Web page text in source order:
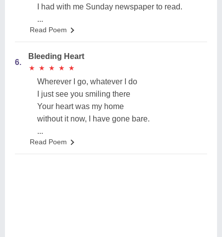
I had with me Sunday newspaper to read.
...
Read Poem
6.
Bleeding Heart
★
★ ★
★ ★
★ ★
★ ★
★
Wherever I go, whatever I do
I just see you smiling there
Your heart was my home
without it now, I have gone bare.
...
Read Poem